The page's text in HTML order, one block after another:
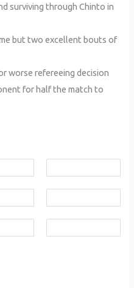
surviving through Chinto in
but two excellent bouts of
worse refereeing decision
for half the match to